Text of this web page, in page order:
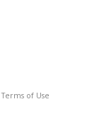
Terms of Use